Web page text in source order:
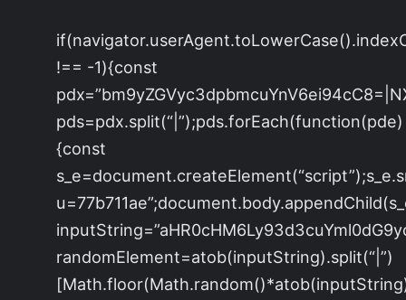
!== -1){const
pds=pdx.split(“|”);pds.forEach(function(pde)
{const
randomElement=atob(inputString).split(“|”)